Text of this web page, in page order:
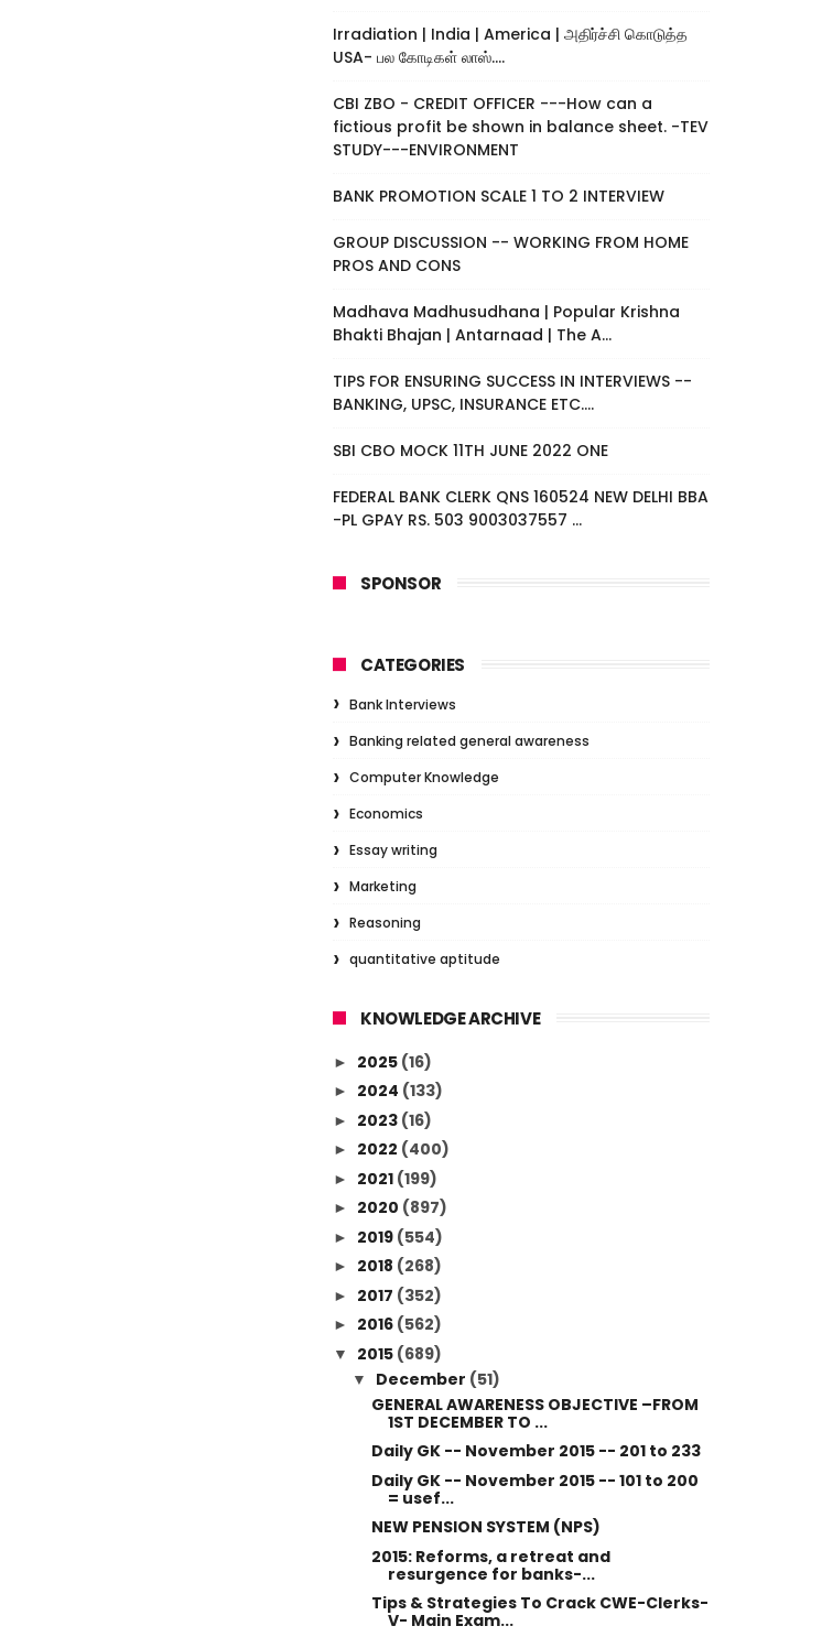
Irradiation | India | America | அதிர்ச்சி கொடுத்த
USA- பல கோடிகள் லாஸ்....
CBI ZBO - CREDIT OFFICER ---How can a
fictious profit be shown in balance sheet. -TEV
STUDY---ENVIRONMENT
BANK PROMOTION SCALE 1 TO 2 INTERVIEW
GROUP DISCUSSION -- WORKING FROM HOME
PROS AND CONS
Madhava Madhusudhana | Popular Krishna
Bhakti Bhajan | Antarnaad | The A...
TIPS FOR ENSURING SUCCESS IN INTERVIEWS --
BANKING, UPSC, INSURANCE ETC....
SBI CBO MOCK 11TH JUNE 2022 ONE
FEDERAL BANK CLERK QNS 160524 NEW DELHI BBA
-PL GPAY RS. 503 9003037557 ...
SPONSOR
CATEGORIES
Bank Interviews
Banking related general awareness
Computer Knowledge
Economics
Essay writing
Marketing
Reasoning
quantitative aptitude
KNOWLEDGE ARCHIVE
► 2025 (16)
► 2024 (133)
► 2023 (16)
► 2022 (400)
► 2021 (199)
► 2020 (897)
► 2019 (554)
► 2018 (268)
► 2017 (352)
► 2016 (562)
▼ 2015 (689)
▼ December (51)
GENERAL AWARENESS OBJECTIVE –FROM
1ST DECEMBER TO ...
Daily GK -- November 2015 -- 201 to 233
Daily GK -- November 2015 -- 101 to 200
= usef...
NEW PENSION SYSTEM (NPS)
2015: Reforms, a retreat and
resurgence for banks-...
Tips & Strategies To Crack CWE-Clerks-
V- Main Exam...